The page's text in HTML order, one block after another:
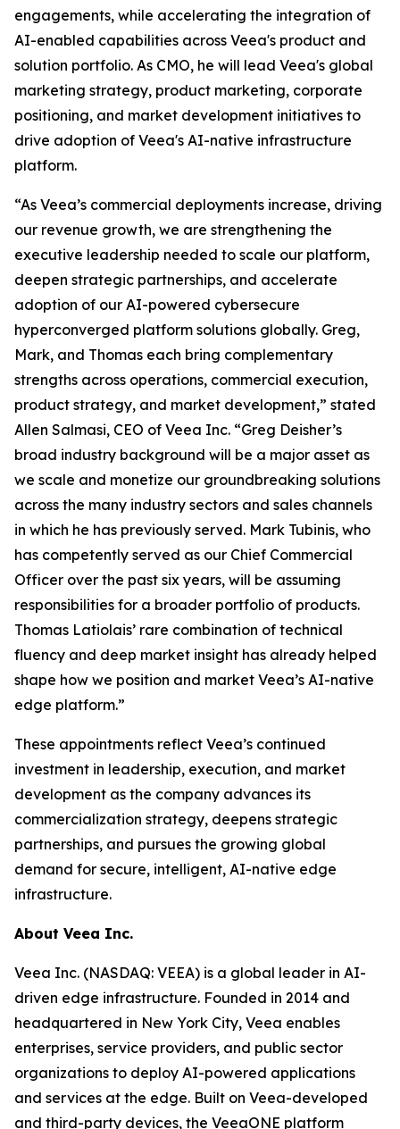
engagements, while accelerating the integration of
AI-enabled capabilities across Veea's product and
solution portfolio. As CMO, he will lead Veea's global
marketing strategy, product marketing, corporate
positioning, and market development initiatives to
drive adoption of Veea's AI-native infrastructure
platform.
“As Veea’s commercial deployments increase, driving
our revenue growth, we are strengthening the
executive leadership needed to scale our platform,
deepen strategic partnerships, and accelerate
adoption of our AI-powered cybersecure
hyperconverged platform solutions globally. Greg,
Mark, and Thomas each bring complementary
strengths across operations, commercial execution,
product strategy, and market development,” stated
Allen Salmasi, CEO of Veea Inc. “Greg Deisher’s
broad industry background will be a major asset as
we scale and monetize our groundbreaking solutions
across the many industry sectors and sales channels
in which he has previously served. Mark Tubinis, who
has competently served as our Chief Commercial
Officer over the past six years, will be assuming
responsibilities for a broader portfolio of products.
Thomas Latiolais’ rare combination of technical
fluency and deep market insight has already helped
shape how we position and market Veea’s AI-native
edge platform.”
These appointments reflect Veea’s continued
investment in leadership, execution, and market
development as the company advances its
commercialization strategy, deepens strategic
partnerships, and pursues the growing global
demand for secure, intelligent, AI-native edge
infrastructure.
About Veea Inc.
Veea Inc. (NASDAQ: VEEA) is a global leader in AI-
driven edge infrastructure. Founded in 2014 and
headquartered in New York City, Veea enables
enterprises, service providers, and public sector
organizations to deploy AI-powered applications
and services at the edge. Built on Veea-developed
and third-party devices, the VeeaONE platform